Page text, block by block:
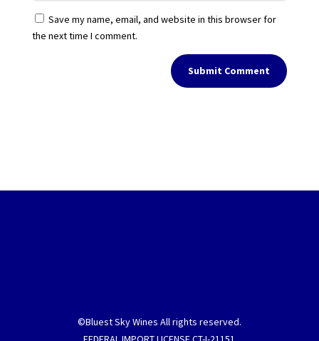
Save my name, email, and website in this browser for
the next time I comment.
Submit Comment
©Bluest Sky Wines All rights reserved.